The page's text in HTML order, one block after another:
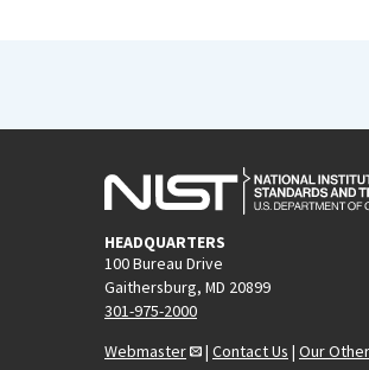
HEADQUARTERS
100 Bureau Drive
Gaithersburg, MD 20899
301-975-2000
Webmaster
| Contact Us | Our